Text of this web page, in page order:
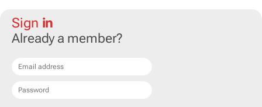
Sign in
Already a member?